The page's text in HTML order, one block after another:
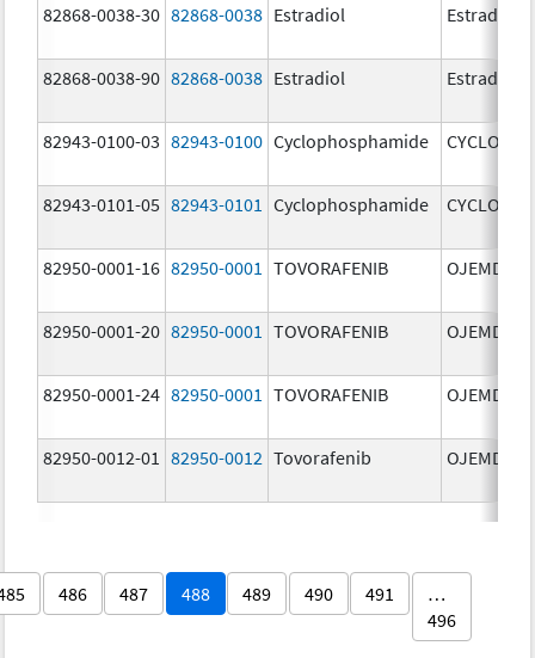
82868-0038-30 82868-0038 Estradiol Estradiol
82868-0038-90 82868-0038 Estradiol Estradiol
82943-0100-03 82943-0100 Cyclophosphamide
82943-0101-05 82943-0101 Cyclophosphamide
82950-0001-16 82950-0001 TOVORAFENIB OJEMDA
82950-0001-20 82950-0001 TOVORAFENIB OJEMDA
82950-0001-24 82950-0001 TOVORAFENIB OJEMDA
82950-0012-01 82950-0012 Tovorafenib OJEMDA
486 487 488 489 490 491
…
496